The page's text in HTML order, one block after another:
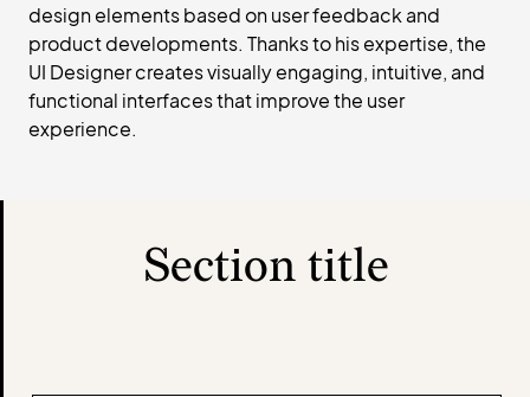
design elements based on user feedback and
product developments. Thanks to his expertise, the
UI Designer creates visually engaging, intuitive, and
functional interfaces that improve the user
experience.
Section title